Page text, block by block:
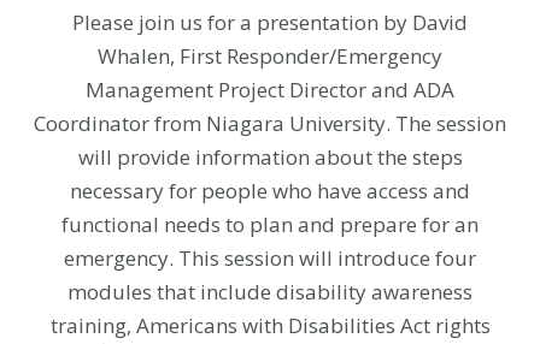
Please join us for a presentation by David
Whalen, First Responder/Emergency
Management Project Director and ADA
Coordinator from Niagara University. The session
will provide information about the steps
necessary for people who have access and
functional needs to plan and prepare for an
emergency. This session will introduce four
modules that include disability awareness
training, Americans with Disabilities Act rights